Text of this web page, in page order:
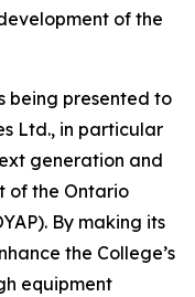
of the
being presented to
Ltd., in particular
generation and
of the Ontario
By making its
the College’s
equipment